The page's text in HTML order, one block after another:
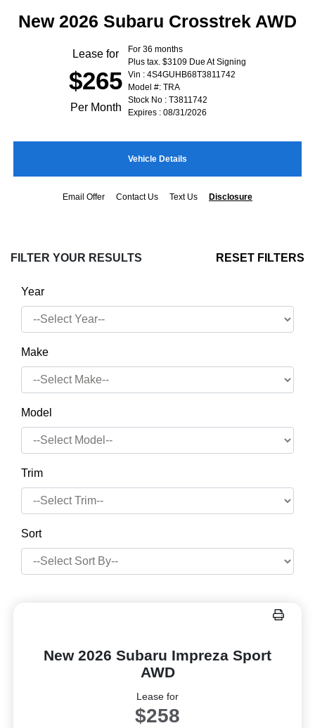
New 2026 Subaru Crosstrek AWD
Lease for
$265
Per Month
For 36 months
Plus tax. $3109 Due At Signing
Vin : 4S4GUHB68T3811742
Model #: TRA
Stock No : T3811742
Expires : 08/31/2026
Vehicle Details
Email Offer Contact Us Text Us Disclosure
FILTER YOUR RESULTS RESET FILTERS
Year
Make
Model
Trim
Sort
New 2026 Subaru Impreza Sport
AWD
Lease for
$258